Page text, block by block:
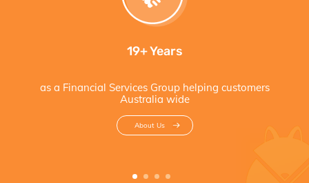
19+ Years
as a Financial Services Group helping customers
Australia wide
About Us